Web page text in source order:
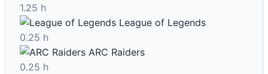
1.25 h
League of Legends
0.25 h
ARC Raiders
0.25 h